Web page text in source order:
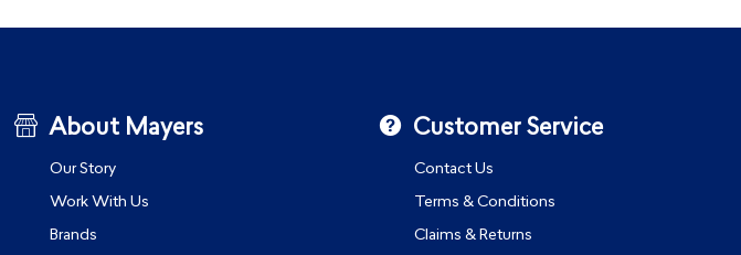
About Mayers
Our Story
Work With Us
Brands
Customer Service
Contact Us
Terms & Conditions
Claims & Returns